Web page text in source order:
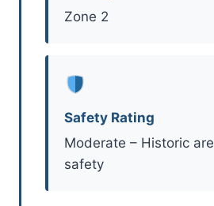
Zone 2
Safety Rating
Moderate – Historic
safety